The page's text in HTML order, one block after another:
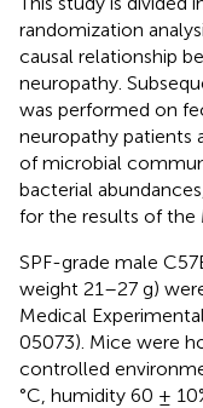
randomization
causal relationship
neuropathy.
was performed on
neuropathy patients
of microbial
bacterial
for the results of the
SPF-grade male
weight 21–27 g)
Medical
05073). Mice were
controlled
°C, humidity 60 ±